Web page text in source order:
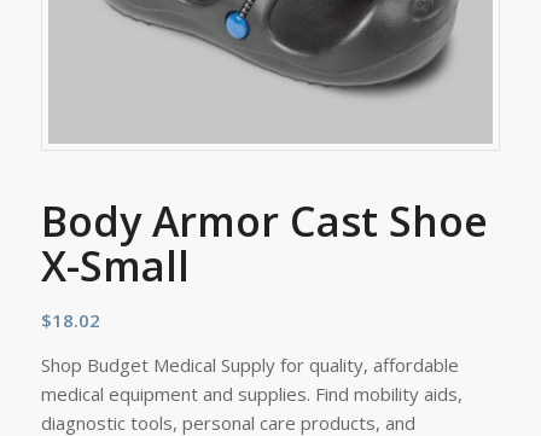
Body Armor Cast Shoe
X-Small
$18.02
Shop Budget Medical Supply for quality, affordable
medical equipment and supplies. Find mobility aids,
diagnostic tools, personal care products, and